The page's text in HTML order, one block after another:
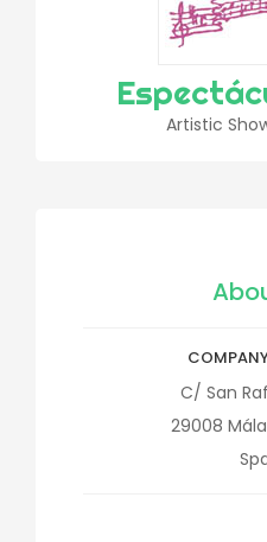
Artistic
C/ San
29008